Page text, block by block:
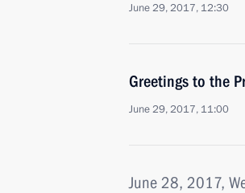
June 29, 2017, 12:30
Greetings to the
June 29, 2017, 11:00
June 28, 2017,